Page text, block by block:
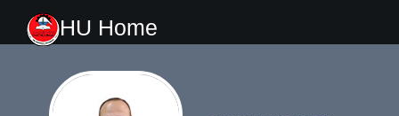
HU Home